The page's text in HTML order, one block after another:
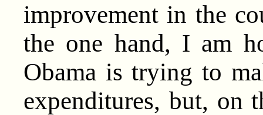
improvement in the
the one hand, I am
Obama is trying to
expenditures, but, on